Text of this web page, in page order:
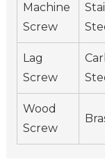
Machine
Screw
Lag
Screw
Wood
Screw